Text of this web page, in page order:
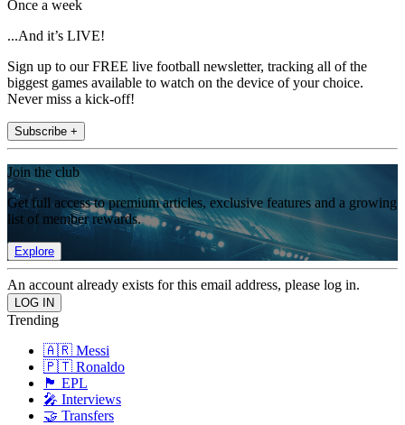
Once a week
...And it’s LIVE!
Sign up to our FREE live football newsletter, tracking all of the
biggest games available to watch on the device of your choice.
Never miss a kick-off!
Subscribe +
Join the club
Get full access to premium articles, exclusive features and a growing
list of member rewards.
Explore
An account already exists for this email address, please log in.
Trending
🇦🇷 Messi
🇵🇹 Ronaldo
🏴󠁧󠁢󠁥󠁮󠁧󠁿 EPL
🎤 Interviews
🤝 Transfers